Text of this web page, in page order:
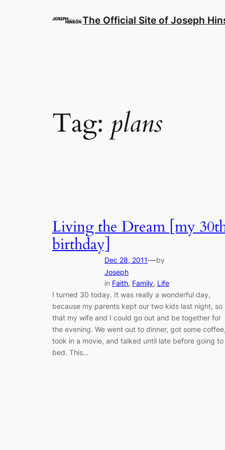
The Official Site of Joseph
Tag: plans
Living the Dream [my
birthday]
Dec 28, 2011—by
Joseph
in Faith, Family, Life
I turned 30 today. It was really a wonderful day,
because my parents kept our two kids last night, so
that my wife and I could go out and be together for
the evening. We went out to dinner, got some
took in a movie, and talked until late before going to
bed. This…